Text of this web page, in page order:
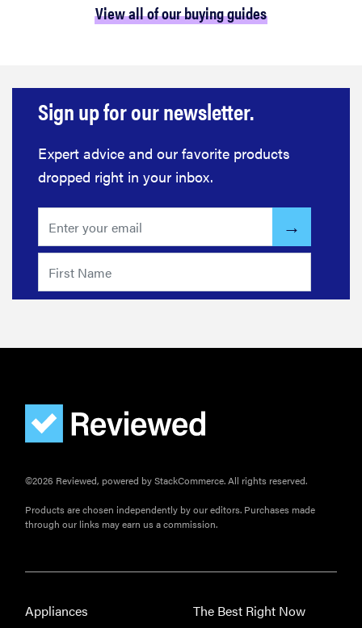
View all of our buying guides
Sign up for our newsletter.
Expert advice and our favorite products
dropped right in your inbox.
©2026 Reviewed, powered by StackCommerce. All rights reserved.
Products are chosen independently by our editors. Purchases made
through our links may earn us a commission.
Appliances
The Best Right Now